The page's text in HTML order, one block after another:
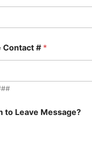
Contact # *
to Leave Message?